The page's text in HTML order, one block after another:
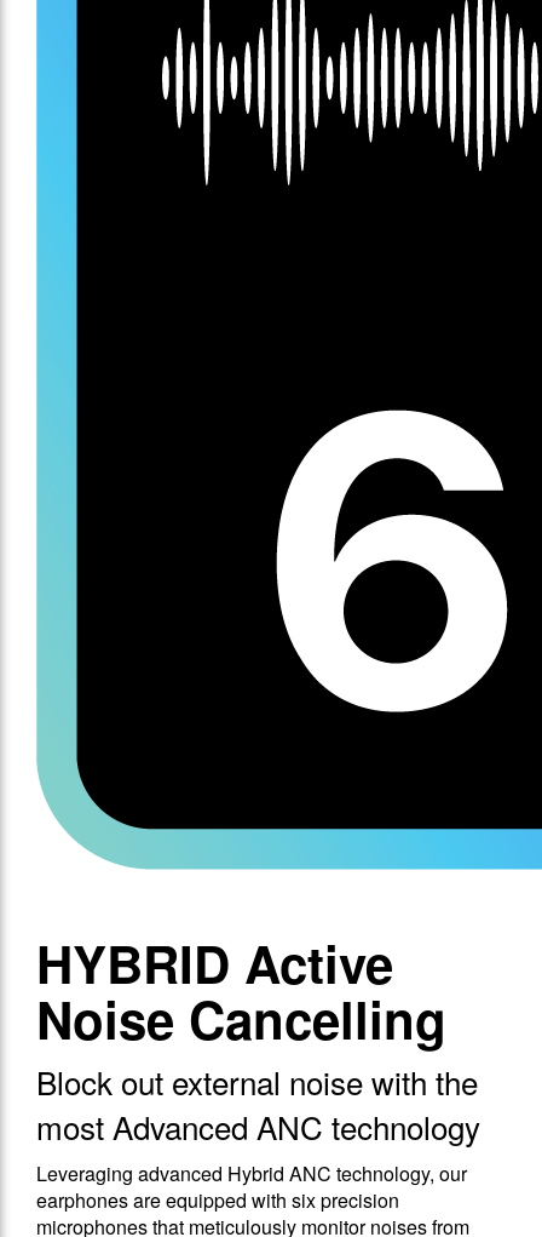
HYBRID Active
Noise Cancelling
Block out external noise with the
most Advanced ANC technology
Leveraging advanced Hybrid ANC technology, our
earphones are equipped with six precision
microphones that meticulously monitor noises from